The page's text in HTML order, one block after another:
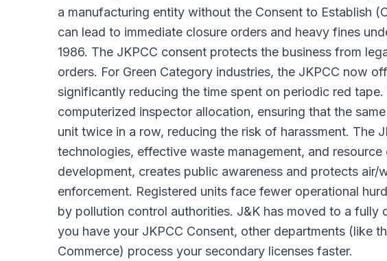
a manufacturing entity without the Consent to Establish
can lead to immediate closure orders and heavy fines
1986. The JKPCC consent protects the business from
orders. For Green Category industries, the JKPCC now
significantly reducing the time spent on periodic red
computerized inspector allocation, ensuring that the
unit twice in a row, reducing the risk of harassment. The
technologies, effective waste management, and
development, creates public awareness and protects air/
enforcement. Registered units face fewer operational
by pollution control authorities. J&K has moved to a
you have your JKPCC Consent, other departments (like
Commerce) process your secondary licenses faster.